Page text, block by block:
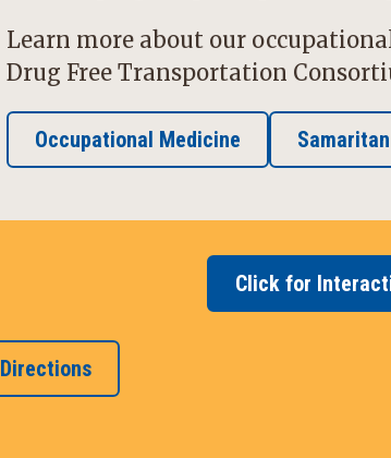
Learn more about our
Drug Free Transportation
Occupational Medicine
Directions
Click for